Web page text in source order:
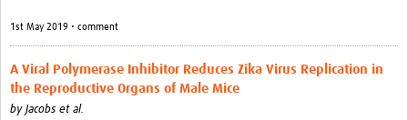
1st May 2019 • comment
A Viral Polymerase Inhibitor Reduces Zika Virus Replication in
the Reproductive Organs of Male Mice
by Jacobs et al.